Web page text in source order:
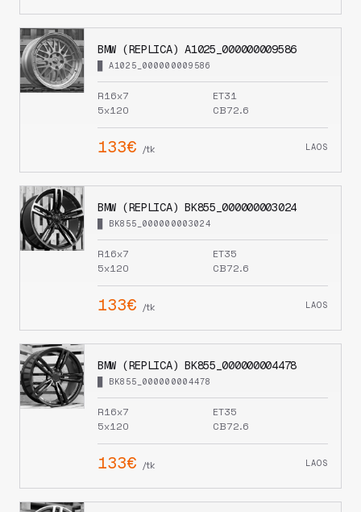
BMW (REPLICA) A1025_000000009586
█ A1025_000000009586
R16x7
ET31
5x120
CB72.6
133€ /tk LAOS
BMW (REPLICA) BK855_000000003024
█ BK855_000000003024
R16x7
ET35
5x120
CB72.6
133€ /tk LAOS
BMW (REPLICA) BK855_000000004478
█ BK855_000000004478
R16x7
ET35
5x120
CB72.6
133€ /tk LAOS